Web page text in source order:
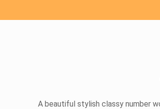
A beautiful stylish classy number